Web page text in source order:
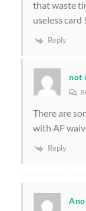
that waste
useless card !
Reply
not
There are
with AF
Reply